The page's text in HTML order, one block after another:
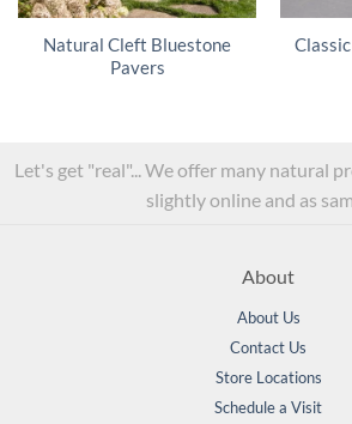
Natural Cleft Bluestone
Pavers
Let's get "real"... We offer many natural
slightly online and as
About
About Us
Contact Us
Store Locations
Schedule a Visit